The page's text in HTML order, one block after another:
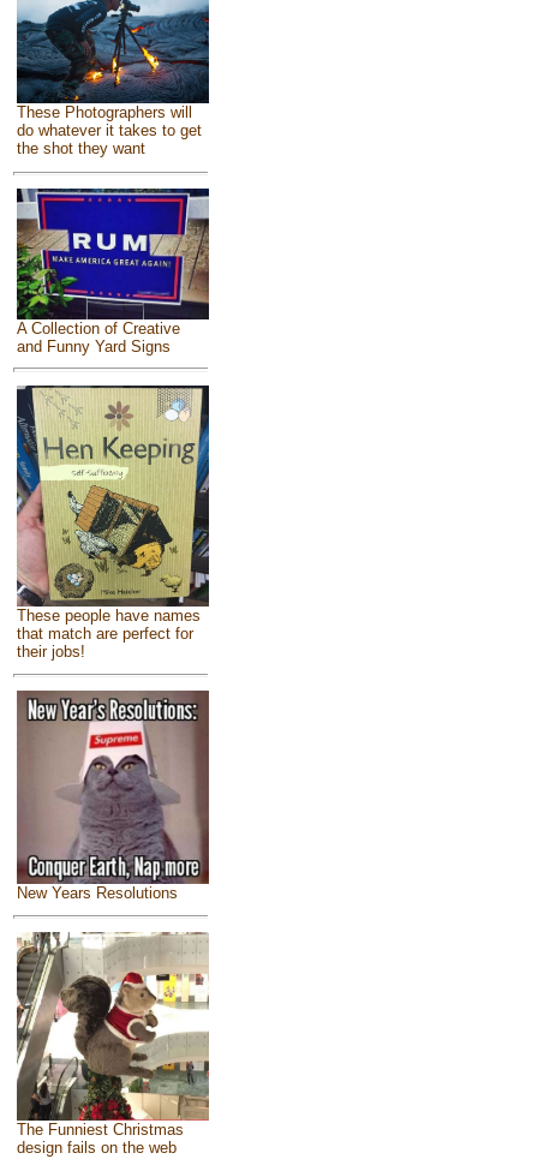
These Photographers will
do whatever it takes to get
the shot they want
A Collection of Creative
and Funny Yard Signs
These people have names
that match are perfect for
their jobs!
New Years Resolutions
The Funniest Christmas
design fails on the web